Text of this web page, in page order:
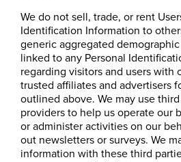
We do not sell, trade, or rent
Identification Information to
generic aggregated
linked to any Personal
regarding visitors and users with
trusted affiliates and advertisers
outlined above. We may use
providers to help us operate our
or administer activities on our
out newsletters or surveys. We
information with these third